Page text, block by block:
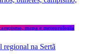
mapa e meteorologia